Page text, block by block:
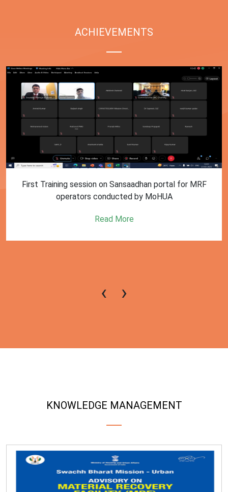
ACHIEVEMENTS
First Training session on Sansaadhan portal for MRF
operators conducted by MoHUA
Read More
‹ ›
KNOWLEDGE MANAGEMENT